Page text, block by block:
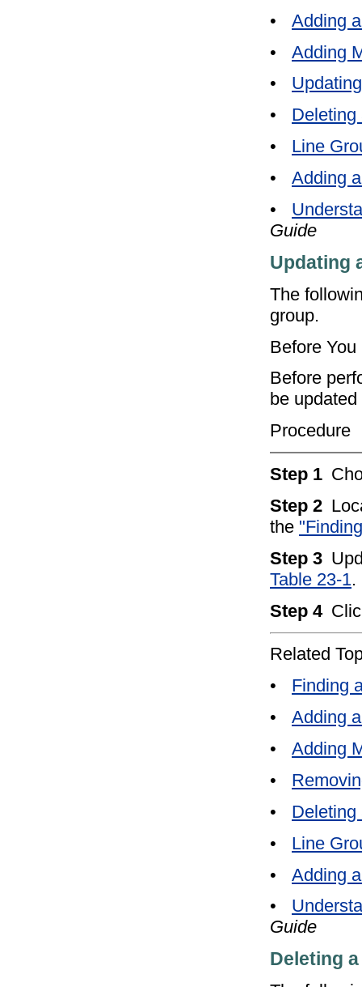
•
Adding
•
Adding
•
•
Deleting
•
Line
•
Adding
•
Guide
Updating
The
group.
Before You
Before
be
Procedure
Step 1
Step 2
the
Step 3
Table 23-1.
Step 4
Related
•
Finding
•
Adding
•
Adding
•
•
Deleting
•
Line
•
Adding
•
Guide
Deleting